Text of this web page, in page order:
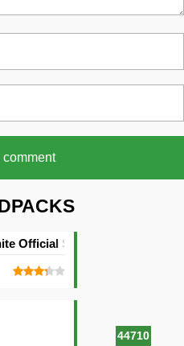
comment
44710
Official Server